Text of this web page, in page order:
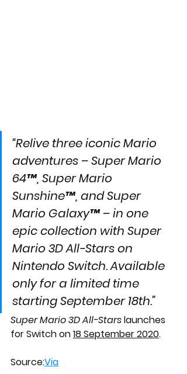
“Relive three iconic Mario
adventures – Super Mario
64™, Super Mario
Sunshine™, and Super
Mario Galaxy™ – in one
epic collection with Super
Mario 3D All-Stars on
Nintendo Switch. Available
only for a limited time
starting September 18th.”
Super Mario 3D All-Stars launches
for Switch on 18 September 2020.
Source:Via